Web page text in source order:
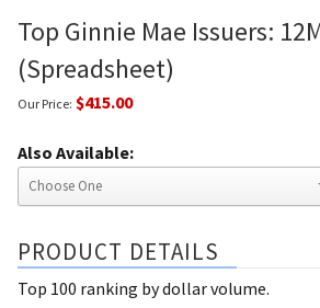
Top Ginnie Mae Issuers:
(Spreadsheet)
Our Price: $415.00
Also Available:
PRODUCT DETAILS
Top 100 ranking by dollar volume.